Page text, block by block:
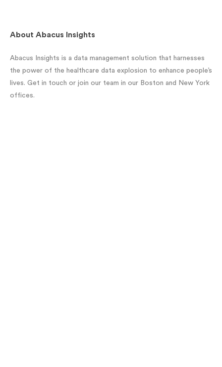
About Abacus Insights
Abacus Insights is a data management solution that harnesses
the power of the healthcare data explosion to enhance people’s
lives. Get in touch or join our team in our Boston and New York
offices.